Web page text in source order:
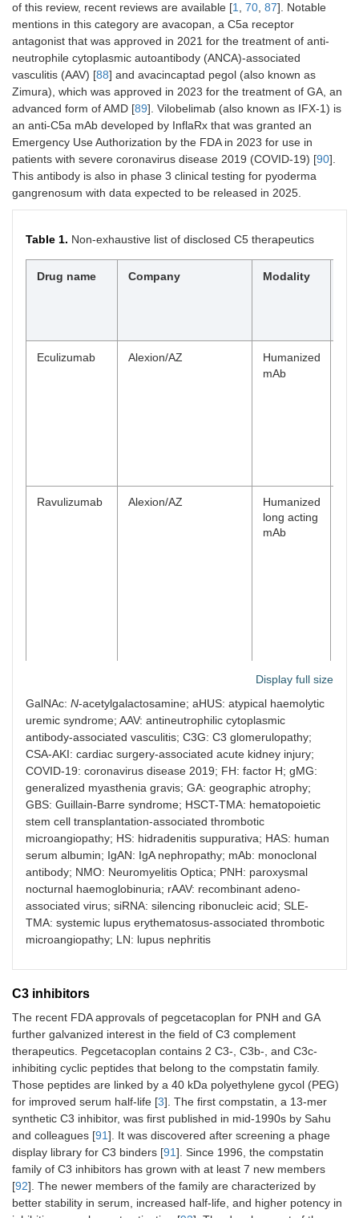
of this review, recent reviews are available [1, 70, 87]. Notable
mentions in this category are avacopan, a C5a receptor
antagonist that was approved in 2021 for the treatment of anti-
neutrophile cytoplasmic autoantibody (ANCA)-associated
vasculitis (AAV) [88] and avacincaptad pegol (also known as
Zimura), which was approved in 2023 for the treatment of GA, an
advanced form of AMD [89]. Vilobelimab (also known as IFX-1) is
an anti-C5a mAb developed by InflaRx that was granted an
Emergency Use Authorization by the FDA in 2023 for use in
patients with severe coronavirus disease 2019 (COVID-19) [90].
This antibody is also in phase 3 clinical testing for pyoderma
gangrenosum with data expected to be released in 2025.
Table 1. Non-exhaustive list of disclosed C5 therapeutics
Drug name Company Modality
Eculizumab Alexion/AZ
Humanized
mAb
Ravulizumab Alexion/AZ
Humanized
long acting
mAb
Avacopan ChemoCentryx/Amgen
C5aR
antagonist
small
molecule
Zimura
(Avacincaptad
pegol)
Iveric Bio
Pegylated
RNA
aptamer
macrocyclic
peptide
Vilobelimab InflaRx
Anti-C5a
mAb
Pozelimab Regeneron mAb
Display full size
GalNAc: N-acetylgalactosamine; aHUS: atypical haemolytic
uremic syndrome; AAV: antineutrophilic cytoplasmic
antibody-associated vasculitis; C3G: C3 glomerulopathy;
CSA-AKI: cardiac surgery-associated acute kidney injury;
COVID-19: coronavirus disease 2019; FH: factor H; gMG:
generalized myasthenia gravis; GA: geographic atrophy;
GBS: Guillain-Barre syndrome; HSCT-TMA: hematopoietic
stem cell transplantation-associated thrombotic
microangiopathy; HS: hidradenitis suppurativa; HAS: human
serum albumin; IgAN: IgA nephropathy; mAb: monoclonal
antibody; NMO: Neuromyelitis Optica; PNH: paroxysmal
nocturnal haemoglobinuria; rAAV: recombinant adeno-
associated virus; siRNA: silencing ribonucleic acid; SLE-
TMA: systemic lupus erythematosus-associated thrombotic
microangiopathy; LN: lupus nephritis
C3 inhibitors
The recent FDA approvals of pegcetacoplan for PNH and GA
further galvanized interest in the field of C3 complement
therapeutics. Pegcetacoplan contains 2 C3-, C3b-, and C3c-
inhibiting cyclic peptides that belong to the compstatin family.
Those peptides are linked by a 40 kDa polyethylene gycol (PEG)
for improved serum half-life [3]. The first compstatin, a 13-mer
synthetic C3 inhibitor, was first published in mid-1990s by Sahu
and colleagues [91]. It was discovered after screening a phage
display library for C3 binders [91]. Since 1996, the compstatin
family of C3 inhibitors has grown with at least 7 new members
[92]. The newer members of the family are characterized by
better stability in serum, increased half-life, and higher potency in